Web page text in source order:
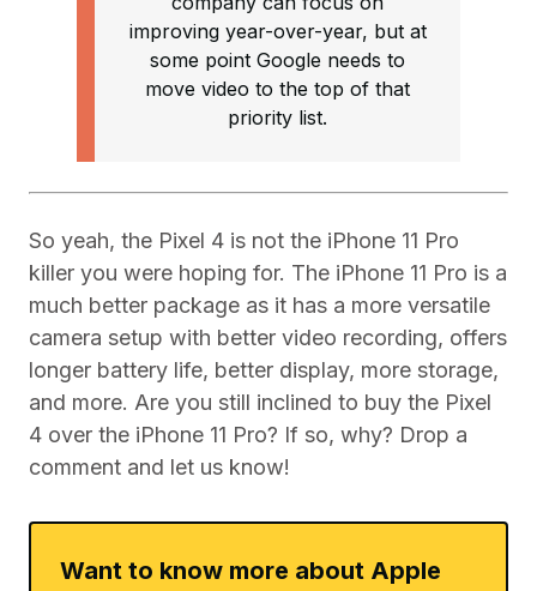
improving year-over-year, but at
some point Google needs to
move video to the top of that
priority list.
So yeah, the Pixel 4 is not the iPhone 11 Pro
killer you were hoping for. The iPhone 11 Pro is a
much better package as it has a more versatile
camera setup with better video recording, offers
longer battery life, better display, more storage,
and more. Are you still inclined to buy the Pixel
4 over the iPhone 11 Pro? If so, why? Drop a
comment and let us know!
Want to know more about Apple